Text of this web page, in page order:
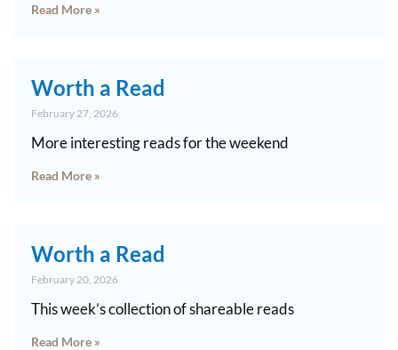
Read More »
Worth a Read
February 27, 2026
More interesting reads for the weekend
Read More »
Worth a Read
February 20, 2026
This week’s collection of shareable reads
Read More »